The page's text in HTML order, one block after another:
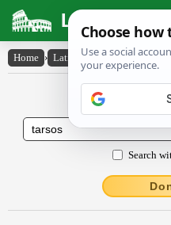
Latin
Home › Latin-English › Tarsos
Latin to
Search